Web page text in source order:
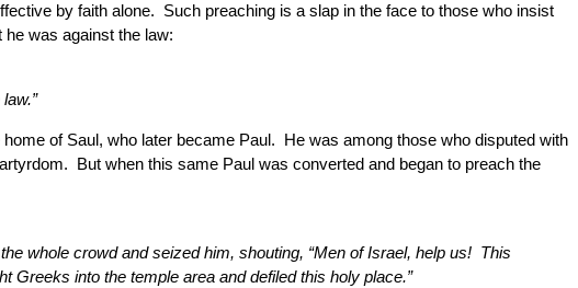
by faith alone. Such preaching is a slap in the face to those who insist
was against the law:
of Saul, who later became Paul. He was among those who disputed with
But when this same Paul was converted and began to preach the
whole crowd and seized him, shouting, “Men of Israel, help us! This
into the temple area and defiled this holy place.”